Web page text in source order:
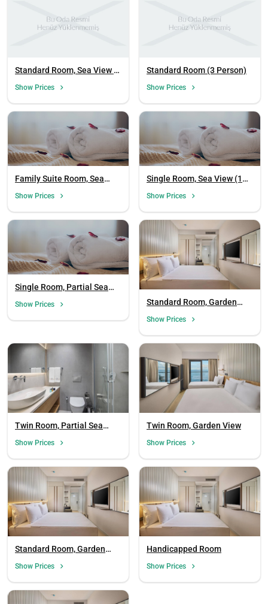
Standard Room, Sea View (3
Show Prices
Standard Room (3 Person)
Show Prices
Family Suite Room, Sea
Show Prices
Single Room, Sea View (1
Show Prices
Single Room, Partial Sea
Show Prices
Standard Room, Garden
Show Prices
Twin Room, Partial Sea
Show Prices
Twin Room, Garden View
Show Prices
Standard Room, Garden
Show Prices
Handicapped Room
Show Prices